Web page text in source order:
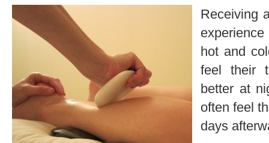
Receiving
hot and
feel their
better at
often feel
days